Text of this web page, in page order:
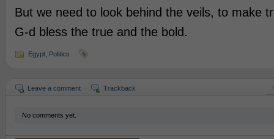
But we need to look behind the veils, to make
G-d bless the true and the bold.
Egypt, Politics
Leave a comment Trackback
No comments yet.